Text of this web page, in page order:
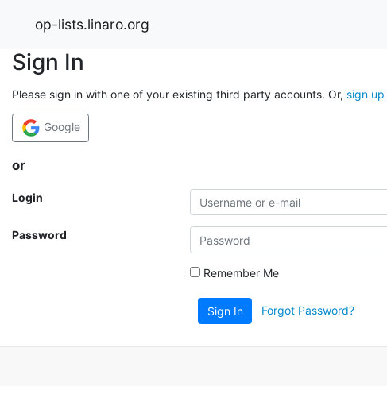
op-lists.linaro.org
Sign In
Please sign in with one of your existing third party accounts. Or, sign up
Google
or
Login
Password
Remember Me
Sign In Forgot Password?